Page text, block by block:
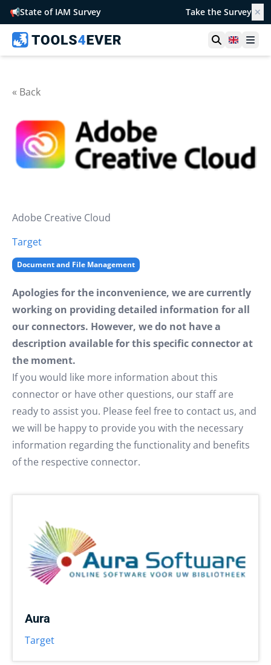
📢State of IAM Survey Take the Survey ✕
OpenUnited
« Back
Adobe Creative Cloud
Target
Document and File Management
Apologies for the inconvenience, we are currently
working on providing detailed information for all
our connectors. However, we do not have a
description available for this specific connector at
the moment.
If you would like more information about this
connector or have other questions, our staff are
ready to assist you. Please feel free to contact us, and
we will be happy to provide you with the necessary
information regarding the functionality and benefits
of the respective connector.
Aura
Target